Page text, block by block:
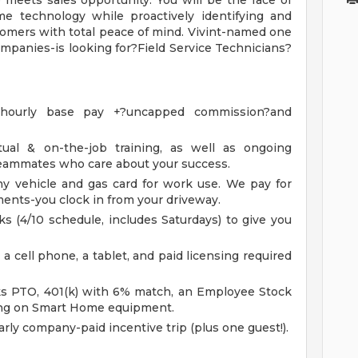
technology while proactively identifying and
with total peace of mind. Vivint-named one
is looking for?Field Service Technicians?
base pay +?uncapped commission?and
& on-the-job training, as well as ongoing
who care about your success.
vehicle and gas card for work use. We pay for
you clock in from your driveway.
(4/10 schedule, includes Saturdays) to give you
cell phone, a tablet, and paid licensing required
PTO, 401(k) with 6% match, an Employee Stock
on Smart Home equipment.
company-paid incentive trip (plus one guest!).